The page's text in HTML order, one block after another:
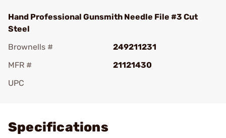
Hand Professional Gunsmith Needle File #3 Cut
Steel
Brownells #
249211231
MFR #
21121430
UPC
Specifications